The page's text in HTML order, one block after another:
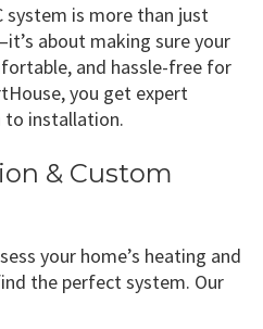
system is more than just
about making sure your
and hassle-free for
you get expert
to installation.
& Custom
your home’s heating and
the perfect system. Our